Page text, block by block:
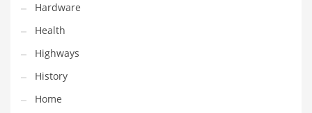
Restaurants
Retail
Roads
Safety
Sales
Hardware
Health
Highways
History
Home